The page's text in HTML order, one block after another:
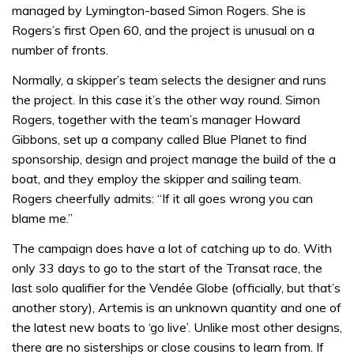
managed by Lymington-based Simon Rogers. She is
Rogers’s first Open 60, and the project is unusual on a
number of fronts.
Normally, a skipper’s team selects the designer and runs
the project. In this case it’s the other way round. Simon
Rogers, together with the team’s manager Howard
Gibbons, set up a company called Blue Planet to find
sponsorship, design and project manage the build of the a
boat, and they employ the skipper and sailing team.
Rogers cheerfully admits: “If it all goes wrong you can
blame me.”
The campaign does have a lot of catching up to do. With
only 33 days to go to the start of the Transat race, the
last solo qualifier for the Vendée Globe (officially, but that’s
another story), Artemis is an unknown quantity and one of
the latest new boats to ‘go live’. Unlike most other designs,
there are no sisterships or close cousins to learn from. If